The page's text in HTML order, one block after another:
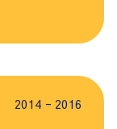
2014 – 2016